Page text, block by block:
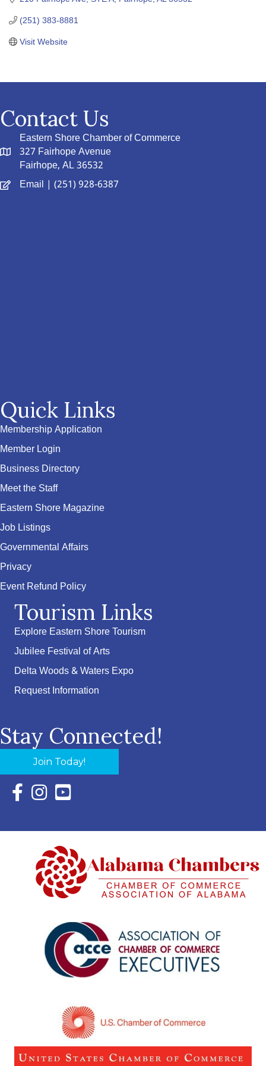
(251) 383-8881
Visit Website
Contact Us
Eastern Shore Chamber of Commerce
327 Fairhope Avenue
Fairhope, AL 36532
Email | (251) 928-6387
Quick Links
Membership Application
Member Login
Business Directory
Meet the Staff
Eastern Shore Magazine
Job Listings
Governmental Affairs
Privacy
Event Refund Policy
Tourism Links
Explore Eastern Shore Tourism
Jubilee Festival of Arts
Delta Woods & Waters Expo
Request Information
Stay Connected!
Join Today!
Facebook Icon with link to Eastern Shore Chamber
Instagram Icon with link to Eastern Shore Chamber
YouTube Icon with link to Eastern Shore